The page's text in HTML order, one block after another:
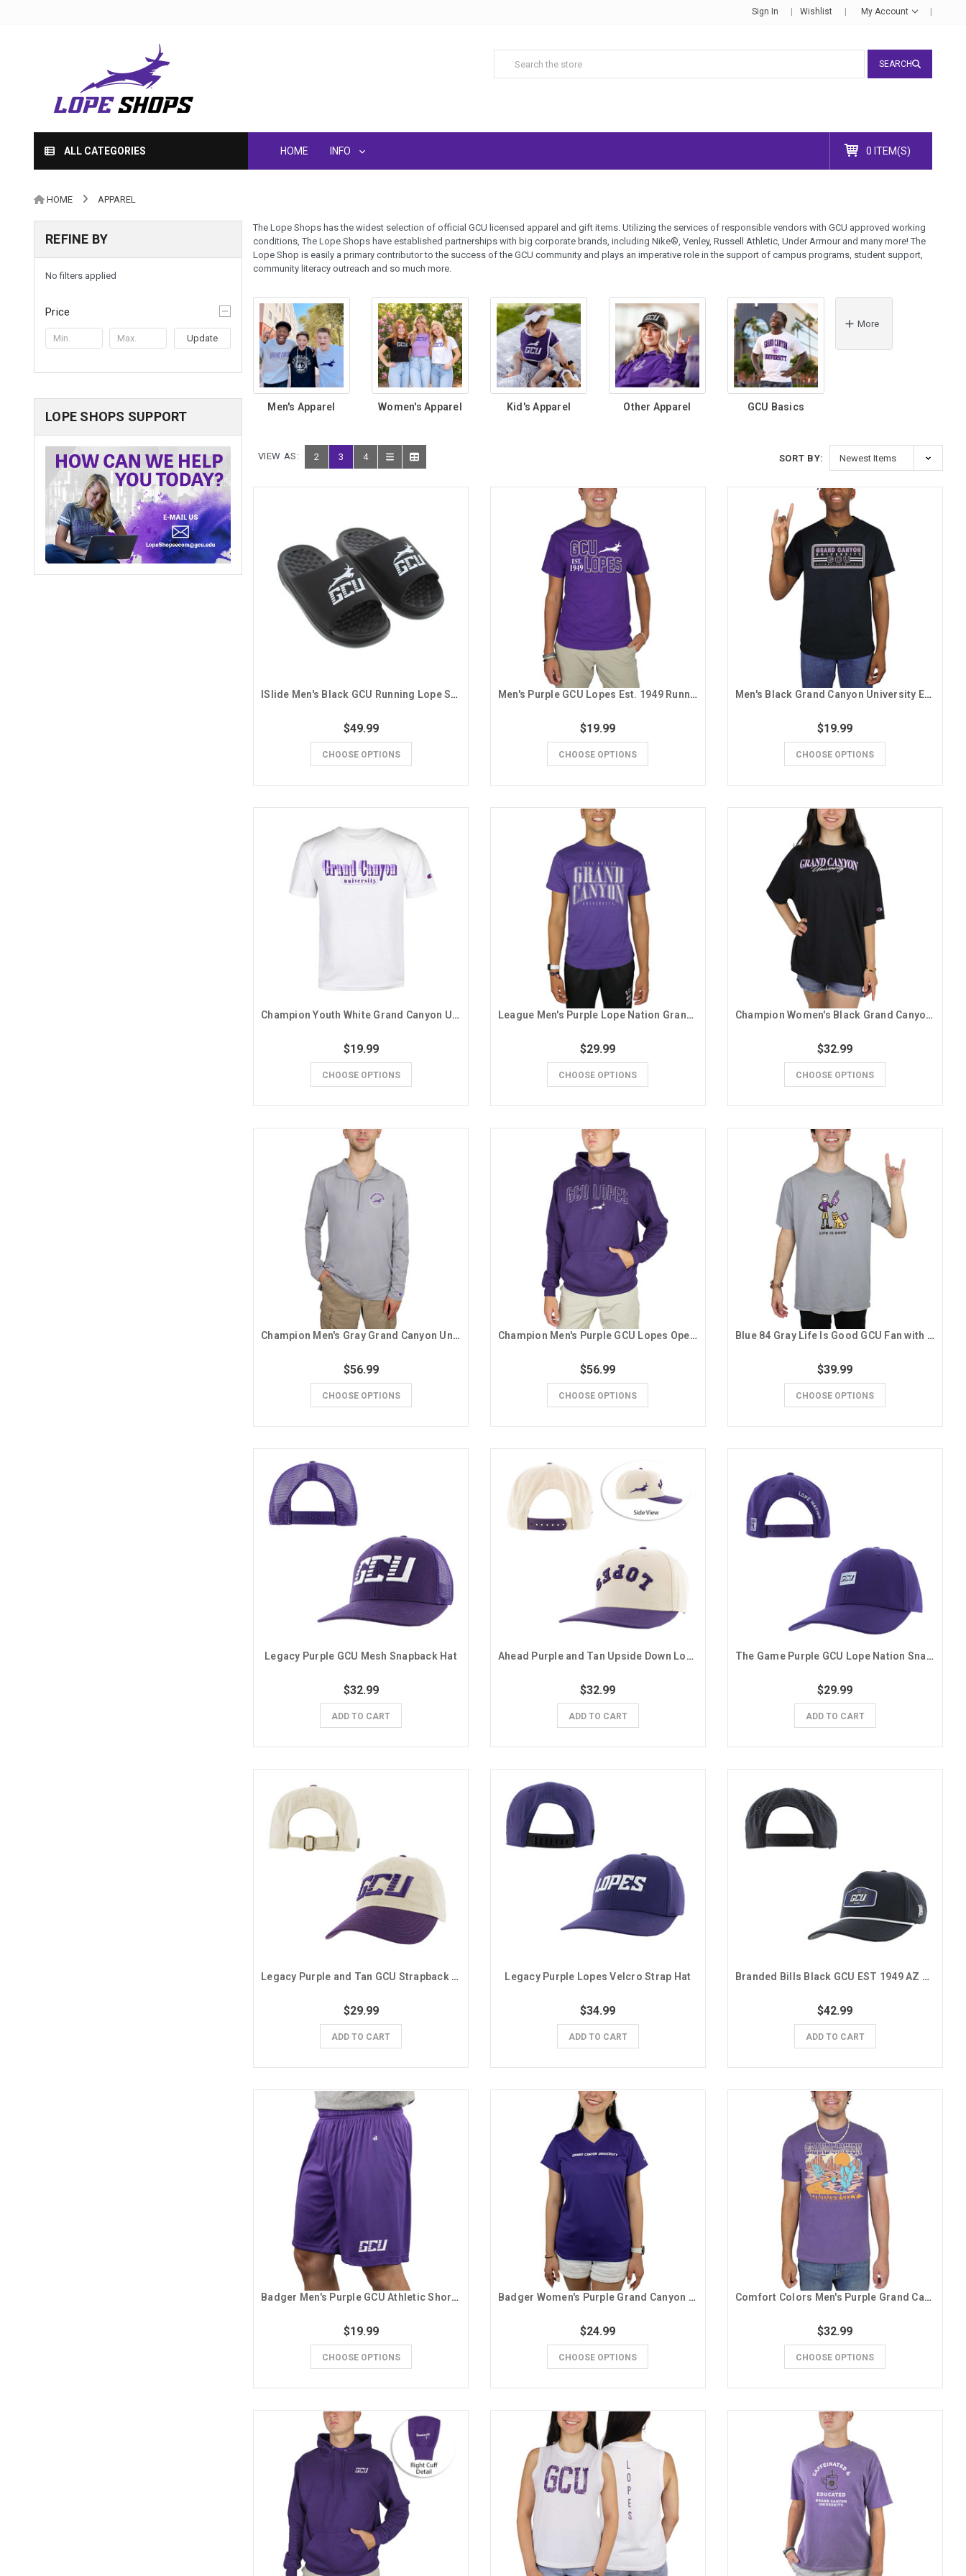
Sign In Wishlist My Account
SEARCH
ALL CATEGORIES HOME INFO 0 ITEM(S)
HOME APPAREL
REFINE BY
No filters applied
Price
Update
LOPE SHOPS SUPPORT
The Lope Shops has the widest selection of official GCU licensed apparel and gift items. Utilizing the services of responsible vendors with GCU approved working
conditions, The Lope Shops have established partnerships with big corporate brands, including Nike®, Venley, Russell Athletic, Under Armour and many more! The
Lope Shop is easily a primary contributor to the success of the GCU community and plays an imperative role in the support of campus programs, student support,
community literacy outreach and so much more.
Men's Apparel Women's Apparel Kid's Apparel Other Apparel GCU Basics
More
VIEW AS: 2 3 4 SORT BY:
ISlide Men's Black GCU Running Lope Slides
$49.99
CHOOSE OPTIONS
Men's Purple GCU Lopes Est. 1949 Running Lope Tee
$19.99
CHOOSE OPTIONS
Men's Black Grand Canyon University Established 1949 Tee
$19.99
CHOOSE OPTIONS
Champion Youth White Grand Canyon University Lavender Stripe Tee
$19.99
CHOOSE OPTIONS
League Men's Purple Lope Nation Grand Canyon University Tee
$29.99
CHOOSE OPTIONS
Champion Women's Black Grand Canyon University Oversized Tee
$32.99
CHOOSE OPTIONS
Champion Men's Gray Grand Canyon University Running Lope 1/4 Zip
$56.99
CHOOSE OPTIONS
Champion Men's Purple GCU Lopes Open Letter Hoodie
$56.99
CHOOSE OPTIONS
Blue 84 Gray Life Is Good GCU Fan with Foam Finger and Dog Tee
$39.99
CHOOSE OPTIONS
Legacy Purple GCU Mesh Snapback Hat
$32.99
ADD TO CART
Ahead Purple and Tan Upside Down Lopes Snapback Hat
$32.99
ADD TO CART
The Game Purple GCU Lope Nation Snapback Hat
$29.99
ADD TO CART
Legacy Purple and Tan GCU Strapback Hat
$29.99
ADD TO CART
Legacy Purple Lopes Velcro Strap Hat
$34.99
ADD TO CART
Branded Bills Black GCU EST 1949 AZ Cactus Snapback Hat
$42.99
ADD TO CART
Badger Men's Purple GCU Athletic Shorts
$19.99
CHOOSE OPTIONS
Badger Women's Purple Grand Canyon University V-Neck Tee
$24.99
CHOOSE OPTIONS
Comfort Colors Men's Purple Grand Canyon University Desert Scene Tee
$32.99
CHOOSE OPTIONS